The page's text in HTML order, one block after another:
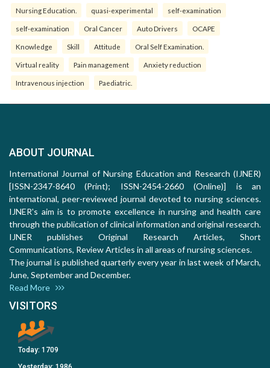
Nursing Education. quasi-experimental self-examination
self-examination Oral Cancer Auto Drivers OCAPE
Knowledge Skill Attitude Oral Self Examination.
Virtual reality Pain management Anxiety reduction
Intravenous injection Paediatric.
ABOUT JOURNAL
International Journal of Nursing Education and Research (IJNER)
[ISSN-2347-8640 (Print); ISSN-2454-2660 (Online)] is an
international, peer-reviewed journal devoted to nursing sciences.
IJNER's aim is to promote excellence in nursing and health care
through the publication of clinical information and original research.
IJNER publishes Original Research Articles, Short
Communications, Review Articles in all areas of nursing sciences.
The journal is published quarterly every year in last week of March,
June, September and December.
Read More
VISITORS
Today: 1709